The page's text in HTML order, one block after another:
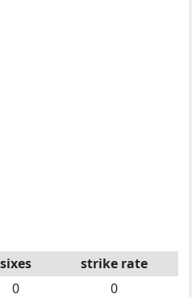
sixes
strike rate
0
0